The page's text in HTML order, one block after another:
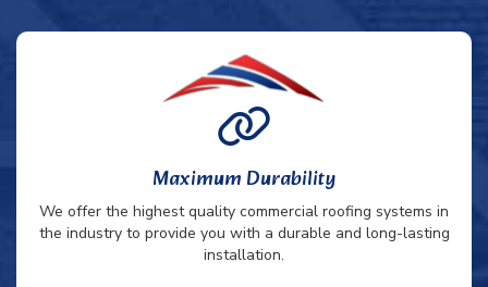
Maximum Durability
We offer the highest quality commercial roofing systems in
the industry to provide you with a durable and long-lasting
installation.